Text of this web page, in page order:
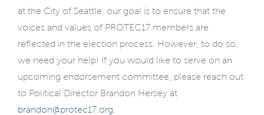
at the City of Seattle, our goal is to ensure that the
voices and values of PROTEC17 members are
reflected in the election process. However, to do so,
we need your help! If you would like to serve on an
upcoming endorsement committee, please reach out
to Political Director Brandon Hersey at
brandon@protec17.org